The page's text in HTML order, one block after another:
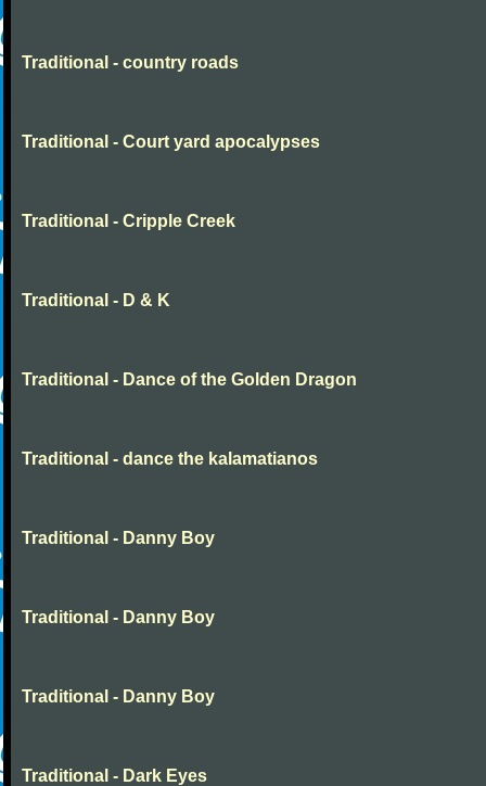
Traditional - country roads
Traditional - Court yard apocalypses
Traditional - Cripple Creek
Traditional - D & K
Traditional - Dance of the Golden Dragon
Traditional - dance the kalamatianos
Traditional - Danny Boy
Traditional - Danny Boy
Traditional - Danny Boy
Traditional - Dark Eyes